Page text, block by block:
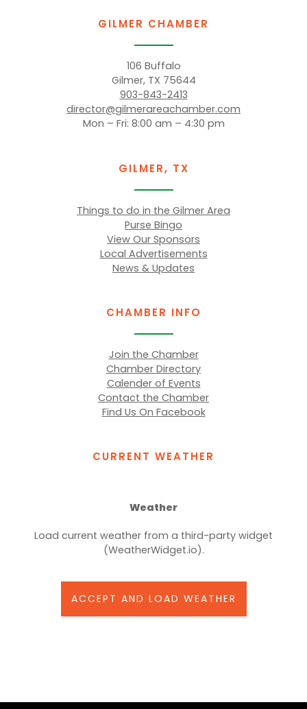
GILMER CHAMBER
106 Buffalo
Gilmer, TX 75644
903-843-2413
director@gilmerareachamber.com
Mon – Fri: 8:00 am – 4:30 pm
GILMER, TX
Things to do in the Gilmer Area
Purse Bingo
View Our Sponsors
Local Advertisements
News & Updates
CHAMBER INFO
Join the Chamber
Chamber Directory
Calender of Events
Contact the Chamber
Find Us On Facebook
CURRENT WEATHER
Weather
Load current weather from a third-party widget
(WeatherWidget.io).
ACCEPT AND LOAD WEATHER